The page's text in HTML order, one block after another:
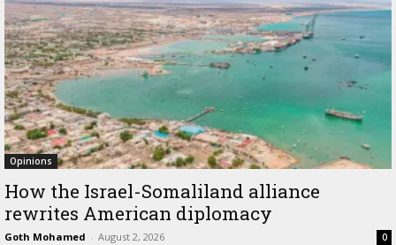
Opinions
How the Israel-Somaliland alliance
rewrites American diplomacy
Goth Mohamed - August 2, 2026 0